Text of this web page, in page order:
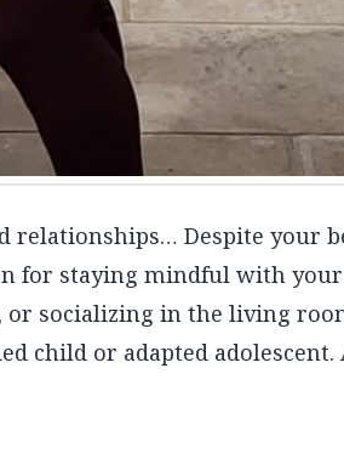
relationships… Despite your
for staying mindful with
or socializing in the living
child or adapted adolescent.